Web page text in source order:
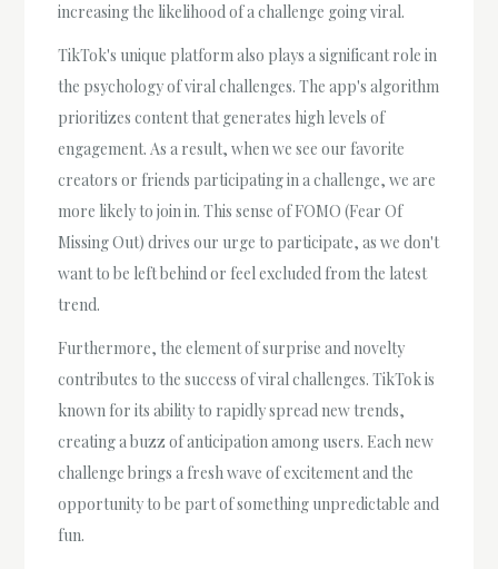
increasing the likelihood of a challenge going viral.
TikTok's unique platform also plays a significant role in
the psychology of viral challenges. The app's algorithm
prioritizes content that generates high levels of
engagement. As a result, when we see our favorite
creators or friends participating in a challenge, we are
more likely to join in. This sense of FOMO (Fear Of
Missing Out) drives our urge to participate, as we don't
want to be left behind or feel excluded from the latest
trend.
Furthermore, the element of surprise and novelty
contributes to the success of viral challenges. TikTok is
known for its ability to rapidly spread new trends,
creating a buzz of anticipation among users. Each new
challenge brings a fresh wave of excitement and the
opportunity to be part of something unpredictable and
fun.